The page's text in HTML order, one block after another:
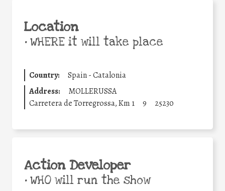
Location
•WHERE it will take place
Country:
Spain - Catalonia
Address:
MOLLERUSSA
Carretera de Torregrossa, Km 1
9 25230
Action Developer
•WHO will run the show